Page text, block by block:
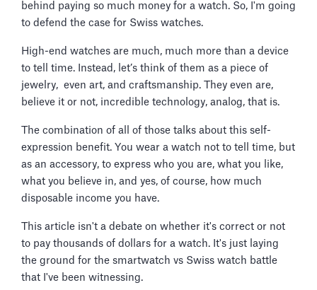
behind paying so much money for a watch. So, I'm going
to defend the case for Swiss watches.
High-end watches are much, much more than a device
to tell time. Instead, let’s think of them as a piece of
jewelry, even art, and craftsmanship. They even are,
believe it or not, incredible technology, analog, that is.
The combination of all of those talks about this self-
expression benefit. You wear a watch not to tell time, but
as an accessory, to express who you are, what you like,
what you believe in, and yes, of course, how much
disposable income you have.
This article isn't a debate on whether it's correct or not
to pay thousands of dollars for a watch. It's just laying
the ground for the smartwatch vs Swiss watch battle
that I've been witnessing.